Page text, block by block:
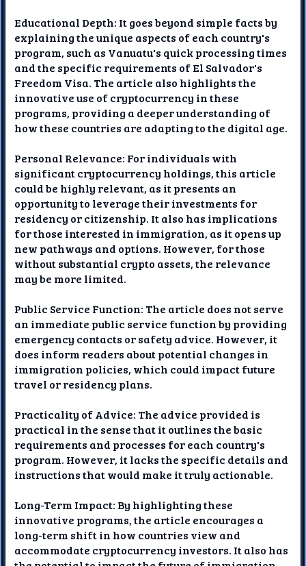
Educational Depth: It goes beyond simple facts by
explaining the unique aspects of each country's
program, such as Vanuatu's quick processing times
and the specific requirements of El Salvador's
Freedom Visa. The article also highlights the
innovative use of cryptocurrency in these
programs, providing a deeper understanding of
how these countries are adapting to the digital age.
Personal Relevance: For individuals with
significant cryptocurrency holdings, this article
could be highly relevant, as it presents an
opportunity to leverage their investments for
residency or citizenship. It also has implications
for those interested in immigration, as it opens up
new pathways and options. However, for those
without substantial crypto assets, the relevance
may be more limited.
Public Service Function: The article does not serve
an immediate public service function by providing
emergency contacts or safety advice. However, it
does inform readers about potential changes in
immigration policies, which could impact future
travel or residency plans.
Practicality of Advice: The advice provided is
practical in the sense that it outlines the basic
requirements and processes for each country's
program. However, it lacks the specific details and
instructions that would make it truly actionable.
Long-Term Impact: By highlighting these
innovative programs, the article encourages a
long-term shift in how countries view and
accommodate cryptocurrency investors. It also has